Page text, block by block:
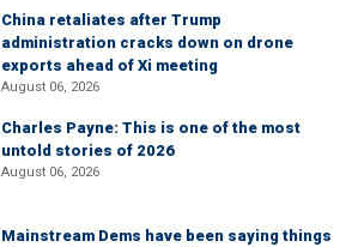
China retaliates after Trump
administration cracks down on drone
exports ahead of Xi meeting
August 06, 2026
Charles Payne: This is one of the most
untold stories of 2026
August 06, 2026
Mainstream Dems have been saying things